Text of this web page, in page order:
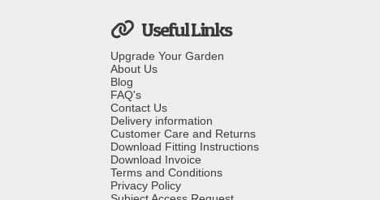
Useful Links
Upgrade Your Garden
About Us
Blog
FAQ's
Contact Us
Delivery information
Customer Care and Returns
Download Fitting Instructions
Download Invoice
Terms and Conditions
Privacy Policy